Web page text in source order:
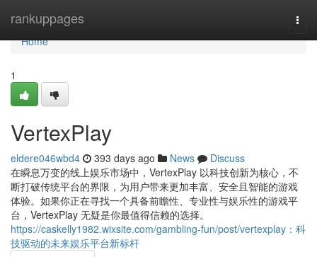
rankuppages
Home
Home
1
VertexPlay
eldere046wbd4 393 days ago News
Discuss
在瞬息万变的线上娱乐市场中，VertexPlay 以科技创新为核心，不
断打破传统平台的界限，为用户带来更加丰富、安全且智能的游戏
体验。如果你正在寻找一个具备前瞻性、专业性与娱乐性的游戏平
台，VertexPlay 无疑是你最值得信赖的选择。
https://caskelly1982.wixsite.com/gambling-fun/post/vertexplay：科
技驱动的未来娱乐平台新标杆